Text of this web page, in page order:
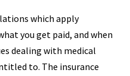
which apply
you get paid, and when
dealing with medical
to. The insurance